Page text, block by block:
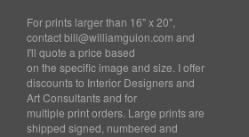
For prints larger than 16" x 20",
contact bill@williamguion.com and
I'll quote a price based
on the specific image and size. I offer
discounts to Interior Designers and
Art Consultants and for
multiple print orders. Large prints are
shipped signed, numbered and